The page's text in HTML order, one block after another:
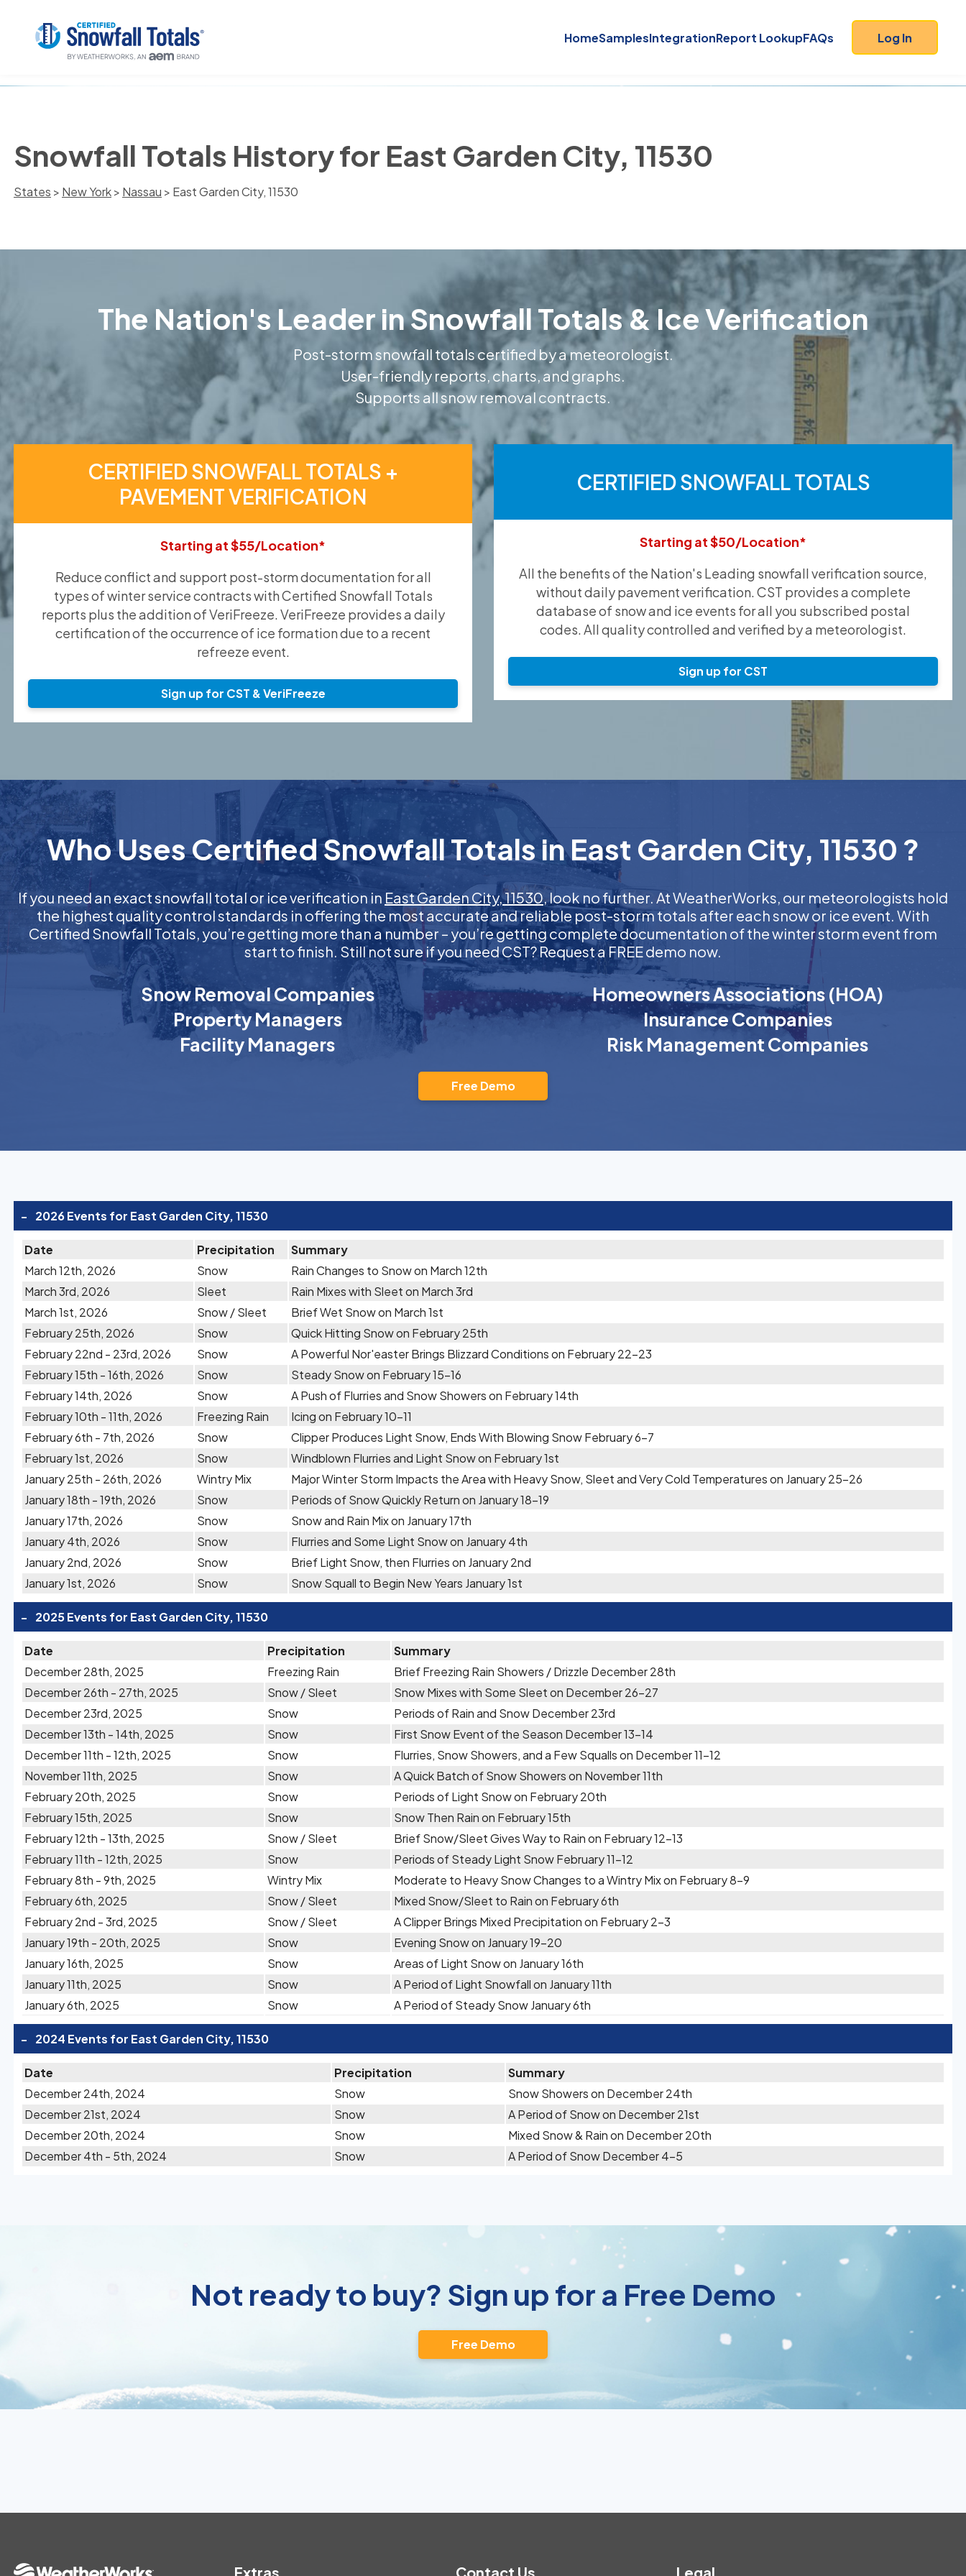
HomeSamplesIntegrationReport LookupFAQs Log In
Snowfall Totals History for East Garden City, 11530
States > New York> Nassau > East Garden City, 11530
The Nation's Leader in Snowfall Totals & Ice Verification
Post-storm snowfall totals certified by a meteorologist.
User-friendly reports, charts, and graphs.
Supports all snow removal contracts.
CERTIFIED SNOWFALL TOTALS +
PAVEMENT VERIFICATION
Starting at $55/Location*
Reduce conflict and support post-storm documentation for all
types of winter service contracts with Certified Snowfall Totals
reports plus the addition of VeriFreeze. VeriFreeze provides a daily
certification of the occurrence of ice formation due to a recent
refreeze event.
Sign up for CST & VeriFreeze
CERTIFIED SNOWFALL TOTALS
Starting at $50/Location*
All the benefits of the Nation's Leading snowfall verification source,
without daily pavement verification. CST provides a complete
database of snow and ice events for all you subscribed postal
codes. All quality controlled and verified by a meteorologist.
Sign up for CST
Who Uses Certified Snowfall Totals in East Garden City, 11530 ?
If you need an exact snowfall total or ice verification in East Garden City, 11530, look no further. At WeatherWorks, our meteorologists hold
the highest quality control standards in offering the most accurate and reliable post-storm totals after each snow or ice event. With
Certified Snowfall Totals, you’re getting more than a number – you’re getting complete documentation of the winter storm event from
start to finish. Still not sure if you need CST? Request a FREE demo now.
Snow Removal Companies
Property Managers
Facility Managers
Homeowners Associations (HOA)
Insurance Companies
Risk Management Companies
Free Demo
- 2026 Events for East Garden City, 11530
Date Precipitation
Summary
March 12th, 2026
Snow
Rain Changes to Snow on March 12th
March 3rd, 2026
Sleet
Rain Mixes with Sleet on March 3rd
March 1st, 2026
Snow / Sleet
Brief Wet Snow on March 1st
February 25th, 2026
Snow
Quick Hitting Snow on February 25th
February 22nd - 23rd, 2026
Snow
A Powerful Nor'easter Brings Blizzard Conditions on February 22-23
February 15th - 16th, 2026
Snow
Steady Snow on February 15-16
February 14th, 2026
Snow
A Push of Flurries and Snow Showers on February 14th
February 10th - 11th, 2026
Freezing Rain
Icing on February 10-11
February 6th - 7th, 2026
Snow
Clipper Produces Light Snow, Ends With Blowing Snow February 6-7
February 1st, 2026
Snow
Windblown Flurries and Light Snow on February 1st
January 25th - 26th, 2026
Wintry Mix
Major Winter Storm Impacts the Area with Heavy Snow, Sleet and Very Cold Temperatures on January 25-26
January 18th - 19th, 2026
Snow
Periods of Snow Quickly Return on January 18-19
January 17th, 2026
Snow
Snow and Rain Mix on January 17th
January 4th, 2026
Snow
Flurries and Some Light Snow on January 4th
January 2nd, 2026
Snow
Brief Light Snow, then Flurries on January 2nd
January 1st, 2026
Snow Snow Squall to Begin New Years January 1st
- 2025 Events for East Garden City, 11530
Date Precipitation
Summary
December 28th, 2025
Freezing Rain
Brief Freezing Rain Showers / Drizzle December 28th
December 26th - 27th, 2025
Snow / Sleet
Snow Mixes with Some Sleet on December 26-27
December 23rd, 2025
Snow
Periods of Rain and Snow December 23rd
December 13th - 14th, 2025
Snow
First Snow Event of the Season December 13-14
December 11th - 12th, 2025
Snow
Flurries, Snow Showers, and a Few Squalls on December 11-12
November 11th, 2025
Snow
A Quick Batch of Snow Showers on November 11th
February 20th, 2025
Snow
Periods of Light Snow on February 20th
February 15th, 2025
Snow
Snow Then Rain on February 15th
February 12th - 13th, 2025
Snow / Sleet
Brief Snow/Sleet Gives Way to Rain on February 12-13
February 11th - 12th, 2025
Snow
Periods of Steady Light Snow February 11-12
February 8th - 9th, 2025
Wintry Mix
Moderate to Heavy Snow Changes to a Wintry Mix on February 8-9
February 6th, 2025
Snow / Sleet
Mixed Snow/Sleet to Rain on February 6th
February 2nd - 3rd, 2025
Snow / Sleet
A Clipper Brings Mixed Precipitation on February 2-3
January 19th - 20th, 2025
Snow
Evening Snow on January 19-20
January 16th, 2025
Snow
Areas of Light Snow on January 16th
January 11th, 2025
Snow
A Period of Light Snowfall on January 11th
January 6th, 2025
Snow A Period of Steady Snow January 6th
- 2024 Events for East Garden City, 11530
Date Precipitation
Summary
December 24th, 2024
Snow
Snow Showers on December 24th
December 21st, 2024
Snow
A Period of Snow on December 21st
December 20th, 2024
Snow
Mixed Snow & Rain on December 20th
December 4th - 5th, 2024
Snow A Period of Snow December 4-5
Not ready to buy? Sign up for a Free Demo
Free Demo
Extras Contact Us Legal